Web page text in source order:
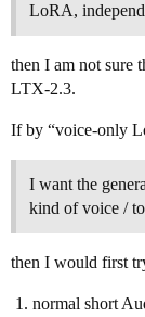
LoRA,
then I am not sure
LTX-2.3.
If by “voice-only
I want the
kind of voice /
then I would first
normal short